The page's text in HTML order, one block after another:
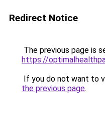
Redirect Notice
The previous page is
https://
If you do not want to
the previous page.